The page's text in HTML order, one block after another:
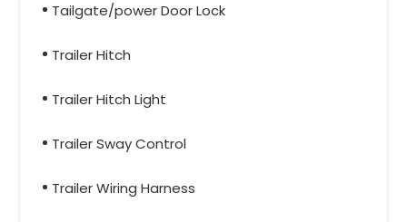
Tailgate/power Door Lock
Trailer Hitch
Trailer Hitch Light
Trailer Sway Control
Trailer Wiring Harness